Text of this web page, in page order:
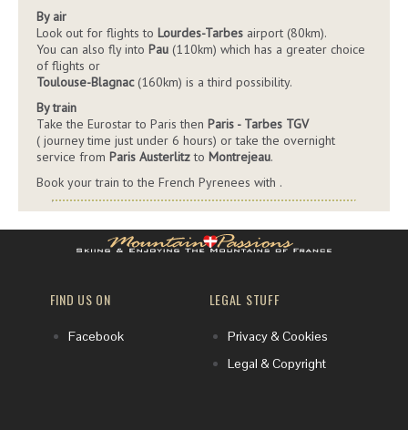
By air
Look out for flights to Lourdes-Tarbes airport (80km).
You can also fly into Pau (110km) which has a greater choice
of flights or
Toulouse-Blagnac(160km) is a third possibility.
By train
Take the Eurostar to Paris then Paris - Tarbes TGV
( journey time just under 6 hours) or take the overnight
service from Paris Austerlitzto Montrejeau.
Book your train to the French Pyrenees with .
FIND US ON
Facebook
LEGAL STUFF
Privacy & Cookies
Legal & Copyright